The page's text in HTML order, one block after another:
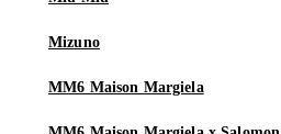
Mizuno
MM6 Maison Margiela